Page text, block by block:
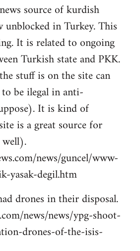
source of kurdish
in Turkey. This
It is related to ongoing
Turkish state and PKK.
stuff is on the site can
be ilegal in anti-
It is kind of
is a great source for
well).
news/guncel/www-
yasak-degil.htm
drones in their disposal.
news/news/ypg-shoot-
drones-of-the-isis-